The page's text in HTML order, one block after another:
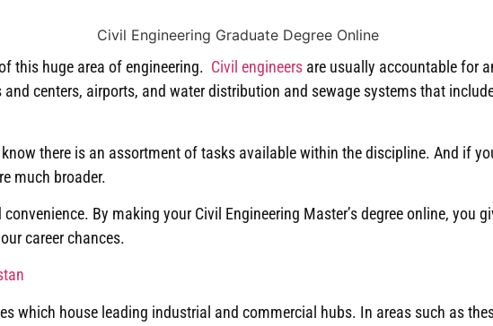
this huge area of engineering. Civil engineersare usually accountable for
centers, airports, and water distribution and sewage systems that
there is an assortment of tasks available within the discipline. And if
much broader.
By making your Civil Engineering Master’s degree online, you
career chances.
which house leading industrial and commercial hubs. In areas such as